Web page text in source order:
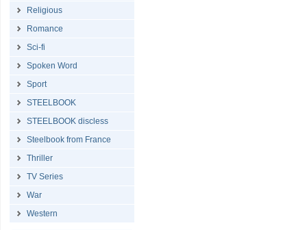
Religious
Romance
Sci-fi
Spoken Word
Sport
STEELBOOK
STEELBOOK discless
Steelbook from France
Thriller
TV Series
War
Western